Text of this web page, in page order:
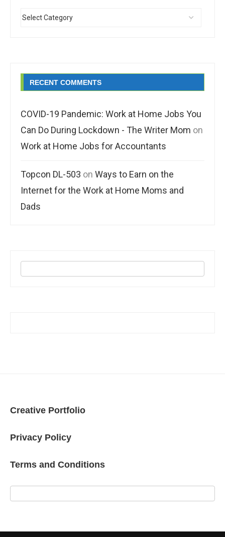
RECENT COMMENTS
COVID-19 Pandemic: Work at Home Jobs You
Can Do During Lockdown - The Writer Mom on
Work at Home Jobs for Accountants
Topcon DL-503 on Ways to Earn on the
Internet for the Work at Home Moms and
Dads
Creative Portfolio
Privacy Policy
Terms and Conditions